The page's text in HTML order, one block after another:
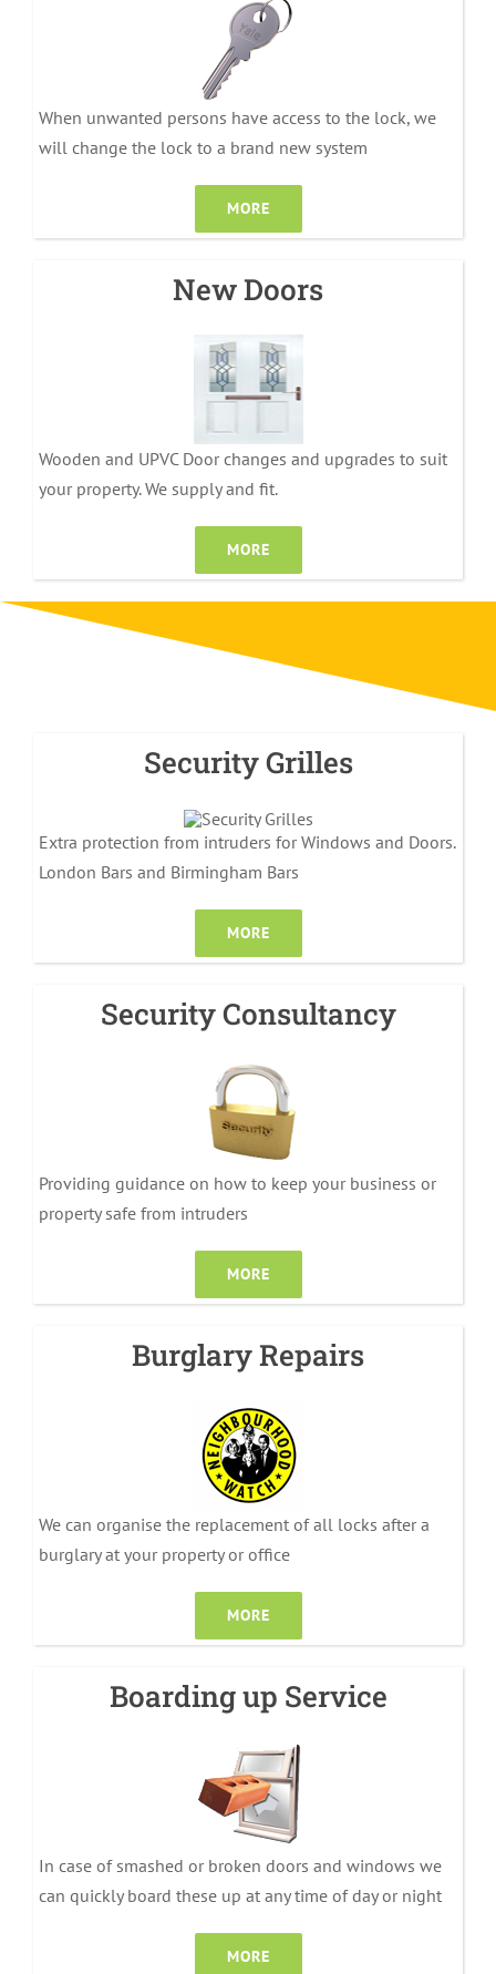
When unwanted persons have access to the lock, we
will change the lock to a brand new system
MORE
New Doors
Wooden and UPVC Door changes and upgrades to suit
your property. We supply and fit.
MORE
Security Grilles
Extra protection from intruders for Windows and Doors.
London Bars and Birmingham Bars
MORE
Security Consultancy
Providing guidance on how to keep your business or
property safe from intruders
MORE
Burglary Repairs
We can organise the replacement of all locks after a
burglary at your property or office
MORE
Boarding up Service
In case of smashed or broken doors and windows we
can quickly board these up at any time of day or night
MORE